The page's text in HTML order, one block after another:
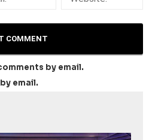
by email.
email.